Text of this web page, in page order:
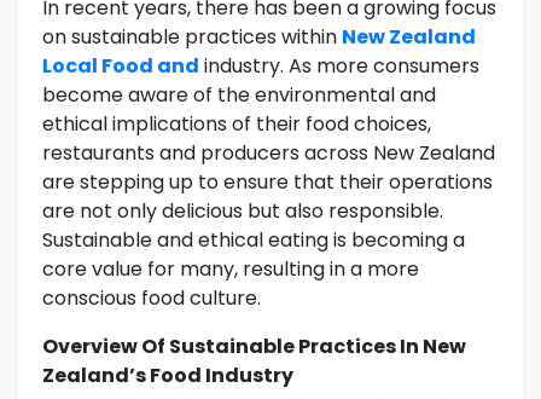
In recent years, there has been a growing focus
on sustainable practices within New Zealand
Local Food and industry. As more consumers
become aware of the environmental and
ethical implications of their food choices,
restaurants and producers across New Zealand
are stepping up to ensure that their operations
are not only delicious but also responsible.
Sustainable and ethical eating is becoming a
core value for many, resulting in a more
conscious food culture.
Overview Of Sustainable Practices In New
Zealand’s Food Industry